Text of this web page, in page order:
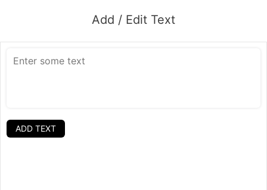
Add / Edit Text
ADD TEXT